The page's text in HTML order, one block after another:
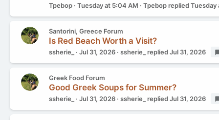
Tpebop Tuesday at 5:04 AM TpeboprepliedTuesday
Santorini, Greece Forum
Is Red Beach Worth a Visit?
ssherie_ Jul 31, 2026 ssherie_ repliedJul 31, 2026
Greek Food Forum
Good Greek Soups for Summer?
ssherie_ Jul 31, 2026 ssherie_ repliedJul 31, 2026